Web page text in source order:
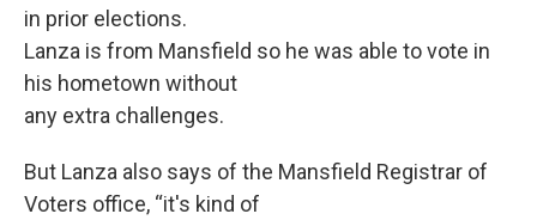
in prior elections.
Lanza is from Mansfield so he was able to vote in
his hometown without
any extra challenges.
But Lanza also says of the Mansfield Registrar of
Voters office, “it's kind of